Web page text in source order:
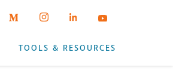
TOOLS & RESOURCES